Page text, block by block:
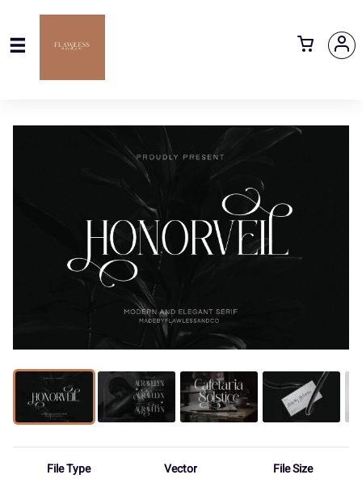
File Type Vector File Size